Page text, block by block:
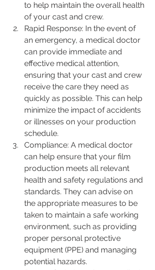
to help maintain the overall health
of your cast and crew.
Rapid Response: In the event of
an emergency, a medical doctor
can provide immediate and
effective medical attention,
ensuring that your cast and crew
receive the care they need as
quickly as possible. This can help
minimize the impact of accidents
or illnesses on your production
schedule.
Compliance: A medical doctor
can help ensure that your film
production meets all relevant
health and safety regulations and
standards. They can advise on
the appropriate measures to be
taken to maintain a safe working
environment, such as providing
proper personal protective
equipment (PPE) and managing
potential hazards.